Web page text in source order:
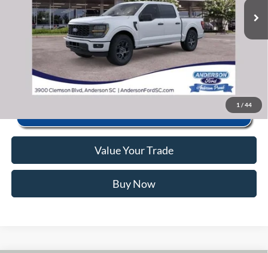
1 / 44
Anderson Ford Price $40,565
Click To Call
Value Your Trade
Buy Now